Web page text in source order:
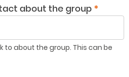
about the group *
to about the group. This can be